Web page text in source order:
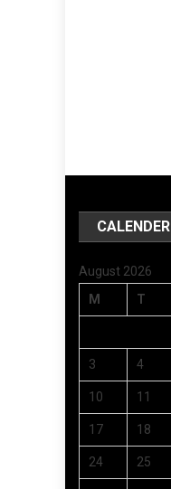
CALENDER
August 2026
M
T
3 4
10 11
17 18
24 25